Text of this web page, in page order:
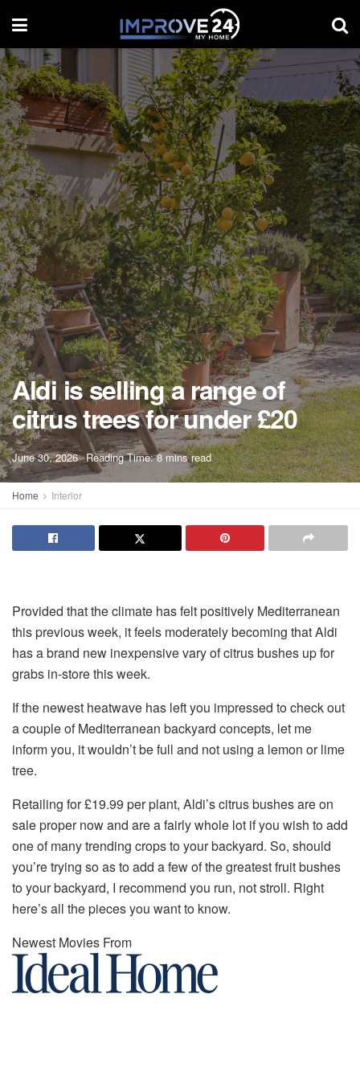
Aldi is selling a range of
citrus trees for under £20
June 30, 2026 Reading Time: 8 mins read AA
Home Interior
Provided that the climate has felt positively Mediterranean
this previous week, it feels moderately becoming that Aldi
has a brand new inexpensive vary of citrus bushes up for
grabs in-store this week.
If the newest heatwave has left you impressed to check out
a couple of Mediterranean backyard concepts, let me
inform you, it wouldn’t be full and not using a lemon or lime
tree.
Retailing for £19.99 per plant, Aldi’s citrus bushes are on
sale proper now and are a fairly whole lot if you wish to add
one of many trending crops to your backyard. So, should
you’re trying so as to add a few of the greatest fruit bushes
to your backyard, I recommend you run, not stroll. Right
here’s all the pieces you want to know.
Newest Movies From